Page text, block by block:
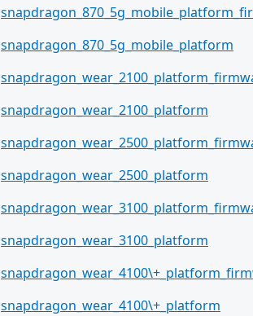
snapdragon_870_5g_mobile_platform
snapdragon_wear_2100_platform
snapdragon_wear_2500_platform
snapdragon_wear_3100_platform
snapdragon_wear_4100\+_platform